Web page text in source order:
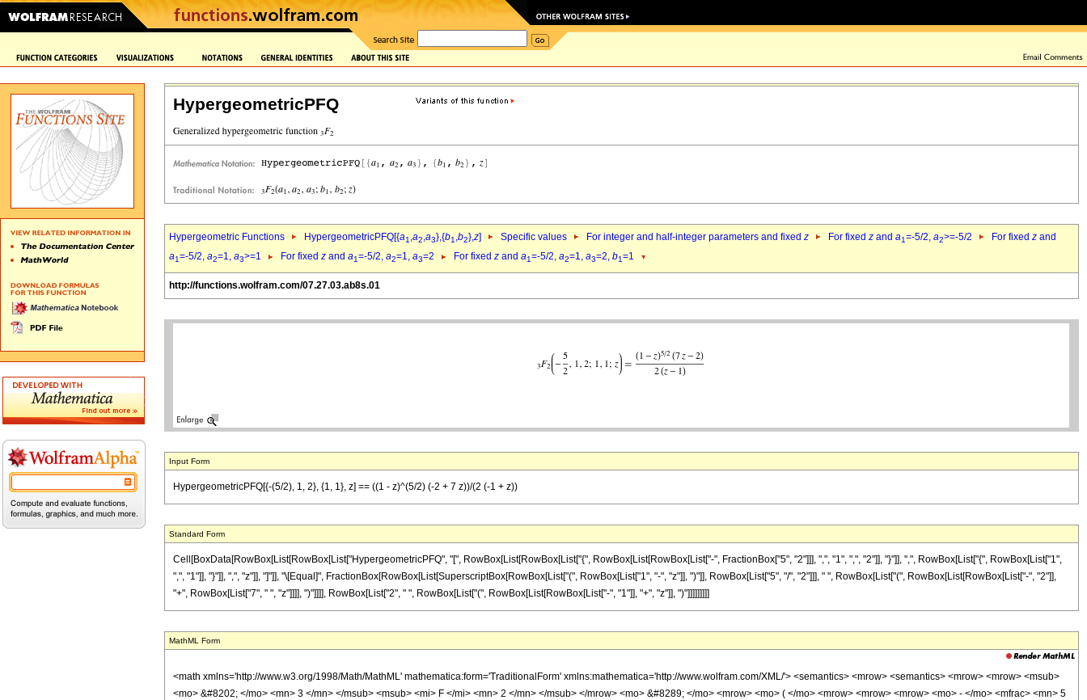
HypergeometricPFQ
Hypergeometric Functions HypergeometricPFQ[{a1,a2,a3},{b1,b2},z] Specific values For integer and half-integer parameters and fixed z For fixed z and a1=-5/2, a2>=-5/2 For fixed z and
a1=-5/2, a2=1, a3>=1 For fixed z and a1=-5/2, a2=1, a3=2 For fixed z and a1=-5/2, a2=1, a3=2, b1=1
http://functions.wolfram.com/07.27.03.ab8s.01
Input Form
HypergeometricPFQ[{-(5/2), 1, 2}, {1, 1}, z] == ((1 - z)^(5/2) (-2 + 7 z))/(2 (-1 + z))
Standard Form
Cell[BoxData[RowBox[List[RowBox[List["HypergeometricPFQ", "[", RowBox[List[RowBox[List["{", RowBox[List[RowBox[List["-", FractionBox["5", "2"]]], ",", "1", ",", "2"]], "}"]], ",", RowBox[List["{", RowBox[List["1",
",", "1"]], "}"]], ",", "z"]], "]"]], "\[Equal]", FractionBox[RowBox[List[SuperscriptBox[RowBox[List["(", RowBox[List["1", "-", "z"]], ")"]], RowBox[List["5", "/", "2"]]], " ", RowBox[List["(", RowBox[List[RowBox[List["-", "2"]],
"+", RowBox[List["7", " ", "z"]]]], ")"]]]], RowBox[List["2", " ", RowBox[List["(", RowBox[List[RowBox[List["-", "1"]], "+", "z"]], ")"]]]]]]]]]
MathML Form
<math xmlns='http://www.w3.org/1998/Math/MathML' mathematica:form='TraditionalForm' xmlns:mathematica='http://www.wolfram.com/XML/'> <semantics> <mrow> <semantics> <mrow> <mrow> <msub>
<mo> &#8202; </mo> <mn> 3 </mn> </msub> <msub> <mi> F </mi> <mn> 2 </mn> </msub> </mrow> <mo> &#8289; </mo> <mrow> <mo> ( </mo> <mrow> <mrow> <mrow> <mo> - </mo> <mfrac> <mn> 5